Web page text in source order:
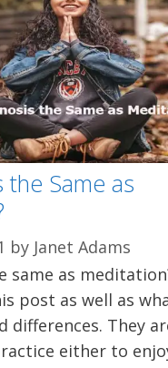
the Same as
by Janet Adams
same as
post as well as
differences. They
either to